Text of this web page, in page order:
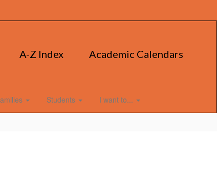
A-Z Index Academic Calendars
Students I want to...